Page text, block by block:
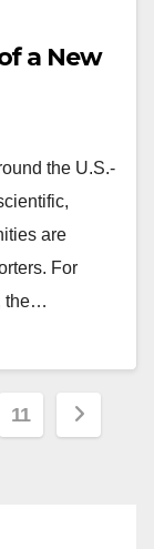
a New
the U.S.-
are
For
the…
11